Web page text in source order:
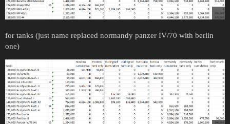
for tanks (just name replaced normandy panzer IV/70 with berlin
one)